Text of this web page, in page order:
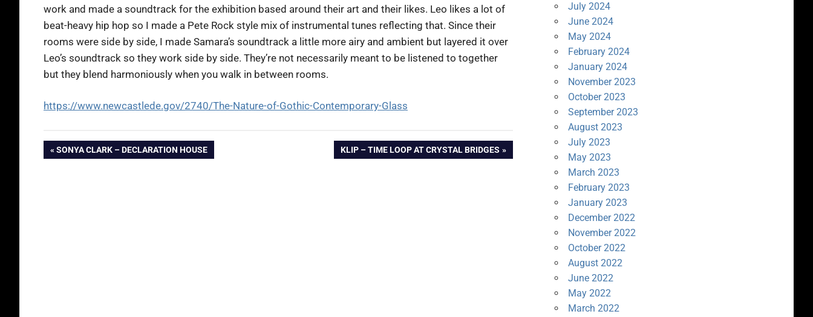
work and made a soundtrack for the exhibition based around their art and their likes. Leo likes a lot of
beat-heavy hip hop so I made a Pete Rock style mix of instrumental tunes reflecting that. Since their
rooms were side by side, I made Samara’s soundtrack a little more airy and ambient but layered it over
Leo’s soundtrack so they work side by side. They’re not necessarily meant to be listened to together
but they blend harmoniously when you walk in between rooms.
https://www.newcastlede.gov/2740/The-Nature-of-Gothic-Contemporary-Glass
Post
PREVIOUS
SONYA CLARK – DECLARATION HOUSE
NEXT
KLIP – TIME LOOP AT CRYSTAL BRIDGES
July 2024
June 2024
May 2024
February 2024
January 2024
November 2023
October 2023
September 2023
August 2023
July 2023
May 2023
March 2023
February 2023
January 2023
December 2022
November 2022
October 2022
August 2022
June 2022
May 2022
March 2022